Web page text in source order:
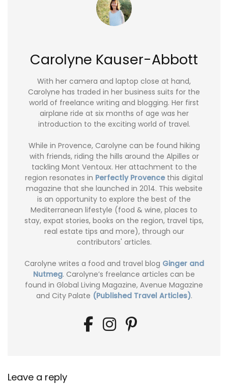
Carolyne Kauser-Abbott
With her camera and laptop close at hand,
Carolyne has traded in her business suits for the
world of freelance writing and blogging. Her first
airplane ride at six months of age was her
introduction to the exciting world of travel.
While in Provence, Carolyne can be found hiking
with friends, riding the hills around the Alpilles or
tackling Mont Ventoux. Her attachment to the
region resonates in Perfectly Provence this digital
magazine that she launched in 2014. This website
is an opportunity to explore the best of the
Mediterranean lifestyle (food & wine, places to
stay, expat stories, books on the region, travel tips,
real estate tips and more), through our
contributors' articles.
Carolyne writes a food and travel blog Ginger and
Nutmeg. Carolyne’s freelance articles can be
found in Global Living Magazine, Avenue Magazine
and City Palate (Published Travel Articles).
Leave a reply